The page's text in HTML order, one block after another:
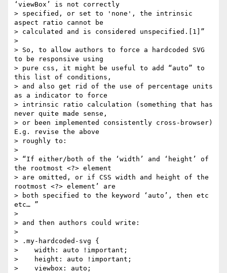
‘viewBox’ is not correctly
> specified, or set to 'none', the intrinsic
aspect ratio cannot be
> calculated and is considered unspecified.[1]”
>
> So, to allow authors to force a hardcoded SVG
to be responsive using
> pure css, it might be useful to add “auto” to
this list of conditions,
> and also get rid of the use of percentage units
as a indicator to force
> intrinsic ratio calculation (something that has
never quite made sense,
> or been implemented consistently cross-browser)
E.g. revise the above
> roughly to:
>
> “If either/both of the ‘width’ and ‘height’ of
the rootmost <?> element
> are omitted, or if CSS width and height of the
rootmost <?> element’ are
> both specified to the keyword ‘auto’, then etc
etc… ”
>
> and then authors could write:
>
> .my-hardcoded-svg {
>    width: auto !important;
>    height: auto !important;
>    viewbox: auto;